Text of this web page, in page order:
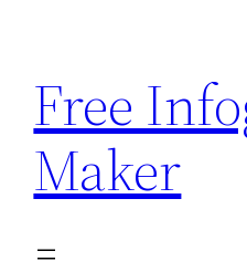
content
Free
Maker